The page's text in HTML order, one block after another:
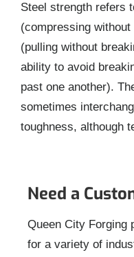
Steel strength refers
(compressing
(pulling without
ability to avoid
past one another).
sometimes
toughness, although
Need a
Queen City Forging
for a variety of